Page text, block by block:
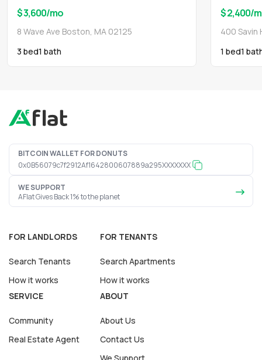
$ 3,600/mo
8 Wave Ave Boston, MA 02125
3 bed1 bath
$ 2,400/
400 Savin
1 bed1
BITCOIN WALLET FOR DONUTS
0x0B56079c7f2912Af1642800607889a295XXXXXXX
WE SUPPORT
AFlat Gives Back 1% to the planet
FOR LANDLORDS
Search Tenants
How it works
FOR TENANTS
Search Apartments
How it works
SERVICE
Community
Real Estate Agent
ABOUT
About Us
Contact Us
We Support